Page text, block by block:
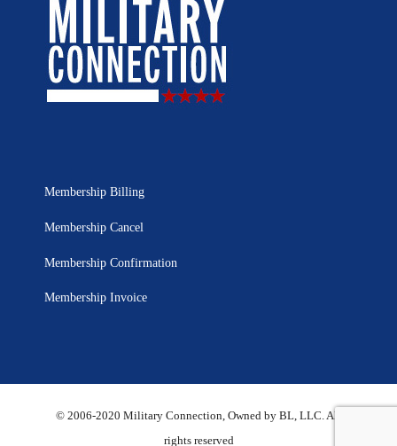
Membership Billing
Membership Cancel
Membership Confirmation
Membership Invoice
© 2006-2020 Military Connection, Owned by BL, LLC. All
rights reserved